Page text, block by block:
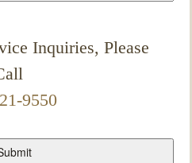
Inquiries, Please
9550